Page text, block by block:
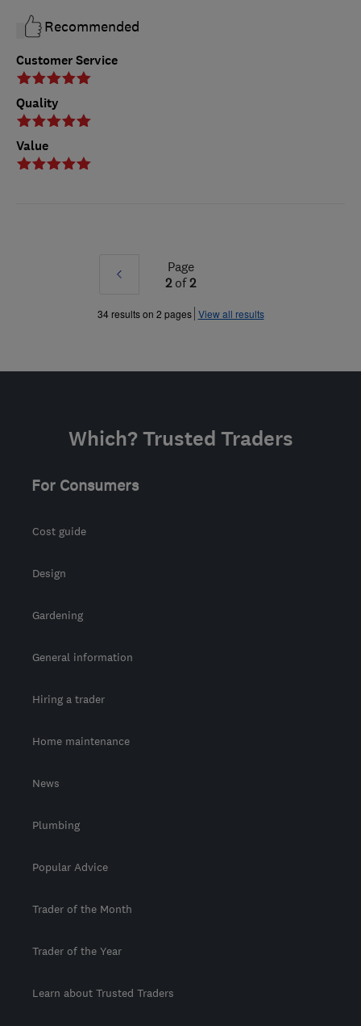
Customer Service
Quality
Value
Recommended
Prev
»
Page
2of2
34 results on 2 pages View all results
Which? Trusted Traders
For Consumers
Cost guide
Design
Gardening
General information
Hiring a trader
Home maintenance
News
Plumbing
Popular Advice
Trader of the Month
Trader of the Year
Learn about Trusted Traders